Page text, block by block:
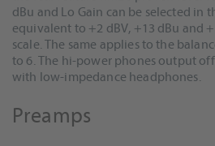
dBu and Lo Gain can be selected in
equivalent to +2 dBV, +13 dBu and
scale. The same applies to the
to 6. The hi-power phones output
with low-impedance headphones.
Preamps